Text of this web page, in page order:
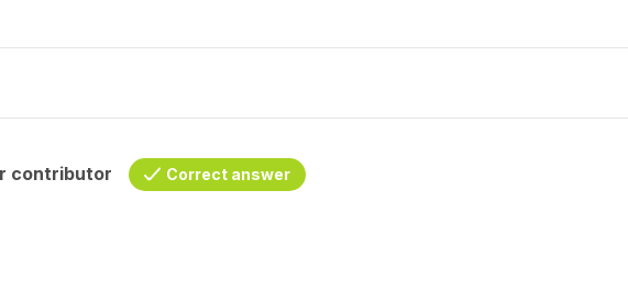
contributor Correct answer